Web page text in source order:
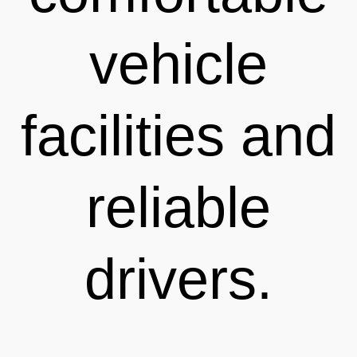
vehicle
facilities and
reliable
drivers.